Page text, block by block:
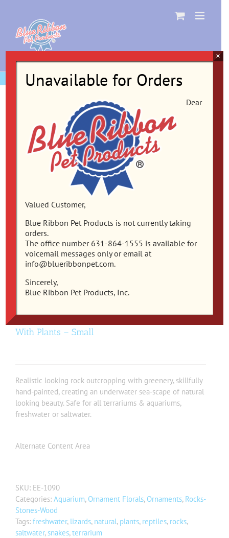
content
EE-1090 – Exotic Environments® Rock Arch
With Plants – Small
Realistic looking rock outcropping with greenery, skillfully
hand-painted, creating an underwater sea-scape of natural
looking beauty. Safe for all terrariums & aquariums,
freshwater or saltwater.
Alternate Content Area
SKU: EE-1090
Categories: Aquarium, Ornament Florals, Ornaments, Rocks-
Stones-Wood
Tags: freshwater, lizards, natural, plants, reptiles, rocks,
saltwater,snakes,terrarium
Unavailable for Orders
Dear
Valued Customer,
Blue Ribbon Pet Products is not currently taking
orders.
The office number 631-864-1555 is available for
voicemail messages only or email at
info@blueribbonpet.com.
Sincerely,
Blue Ribbon Pet Products, Inc.
×